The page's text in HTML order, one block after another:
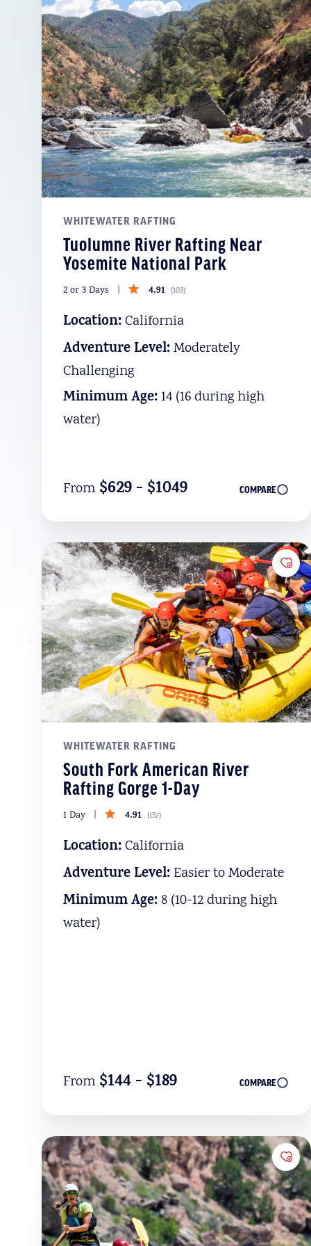
WHITEWATER RAFTING
Tuolumne River Rafting Near
Yosemite National Park
2 or 3 Days 4.91 (103)
Location:California
Adventure Level:Moderately
Challenging
Minimum Age:14 (16 during high
water)
From $629 - $1049 COMPARE
WHITEWATER RAFTING
South Fork American River
Rafting Gorge 1-Day
1 Day 4.91 (157)
Location:California
Adventure Level:Easier to Moderate
Minimum Age:8 (10-12 during high
water)
From $144 - $189 COMPARE